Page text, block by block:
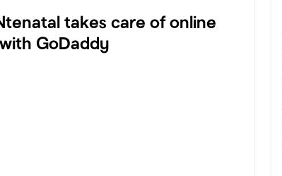
takes care of online
GoDaddy